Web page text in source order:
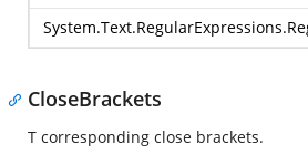
CloseBrackets
T corresponding close brackets.